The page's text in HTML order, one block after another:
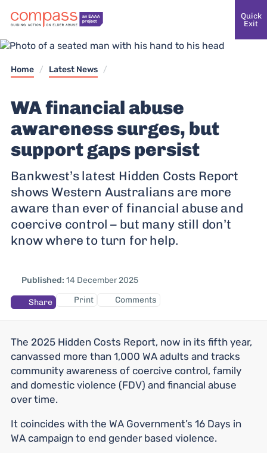
Quick
Exit
Home / Latest News /
WA financial abuse
awareness surges, but
support gaps persist
Bankwest’s latest Hidden Costs Report
shows Western Australians are more
aware than ever of financial abuse and
coercive control – but many still don’t
know where to turn for help.
Published: 14 December 2025
Share Print Comments
The 2025 Hidden Costs Report, now in its fifth year,
canvassed more than 1,000 WA adults and tracks
community awareness of coercive control, family
and domestic violence (FDV) and financial abuse
over time.
It coincides with the WA Government’s 16 Days in
WA campaign to end gender based violence.